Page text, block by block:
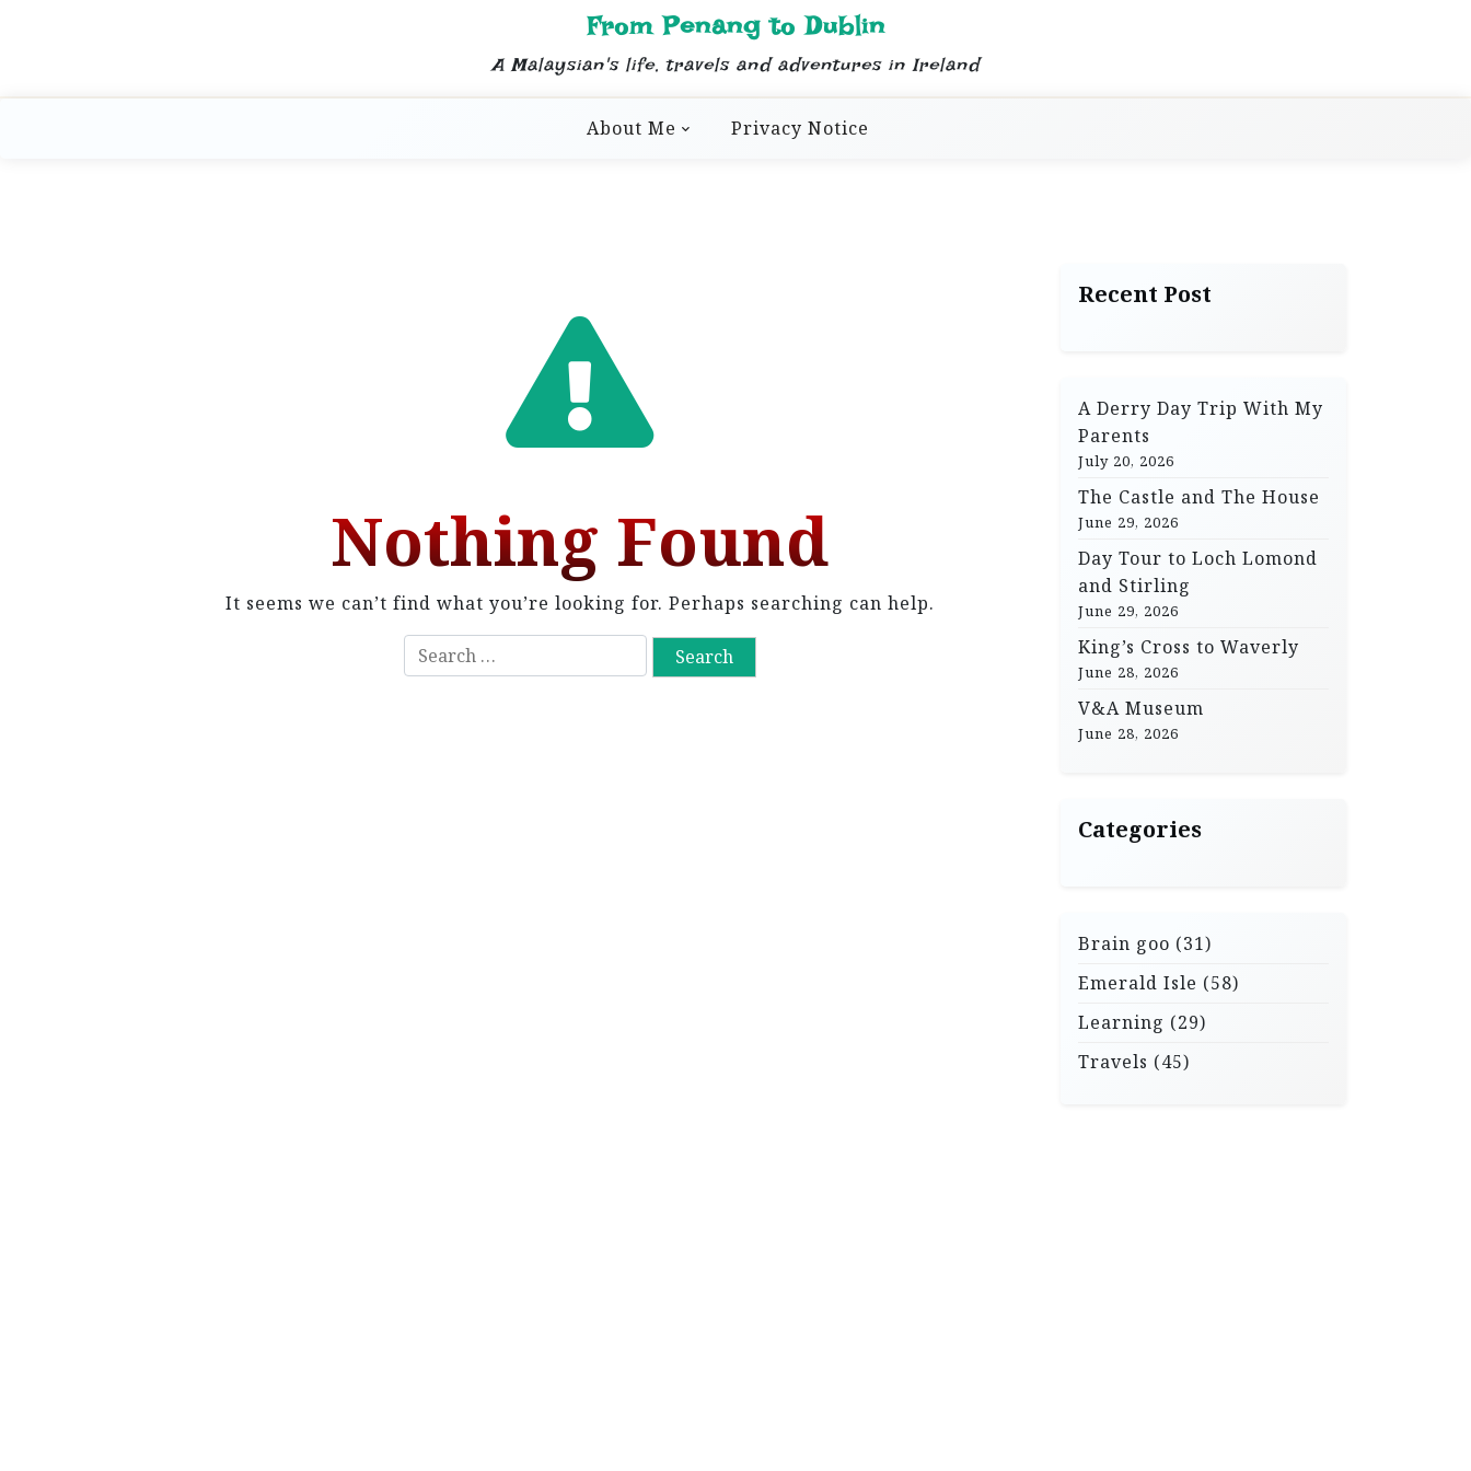
From Penang to Dublin
A Malaysian's life, travels and adventures in Ireland
About Me Privacy Notice
Nothing Found
It seems we can’t find what you’re looking for. Perhaps searching can help.
e
Recent Post
A Derry Day Trip With My
Parents
July 20, 2026
The Castle and The House
June 29, 2026
Day Tour to Loch Lomond
and Stirling
June 29, 2026
King’s Cross to Waverly
June 28, 2026
V&A Museum
June 28, 2026
Categories
Brain goo (31)
Emerald Isle (58)
Learning (29)
Travels (45)